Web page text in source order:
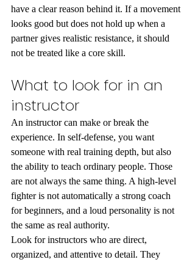
have a clear reason behind it. If a movement
looks good but does not hold up when a
partner gives realistic resistance, it should
not be treated like a core skill.
What to look for in an
instructor
An instructor can make or break the
experience. In self-defense, you want
someone with real training depth, but also
the ability to teach ordinary people. Those
are not always the same thing. A high-level
fighter is not automatically a strong coach
for beginners, and a loud personality is not
the same as real authority.
Look for instructors who are direct,
organized, and attentive to detail. They